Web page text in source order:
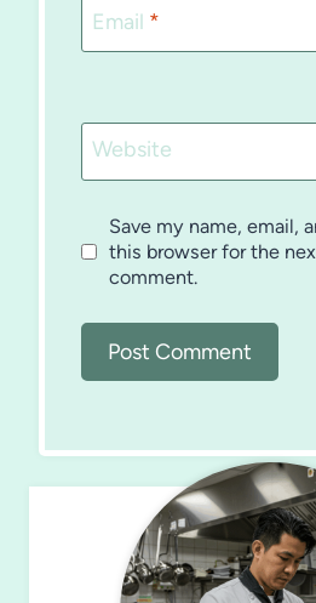
Email *
Website
Save my name, email,
this browser for the
comment.